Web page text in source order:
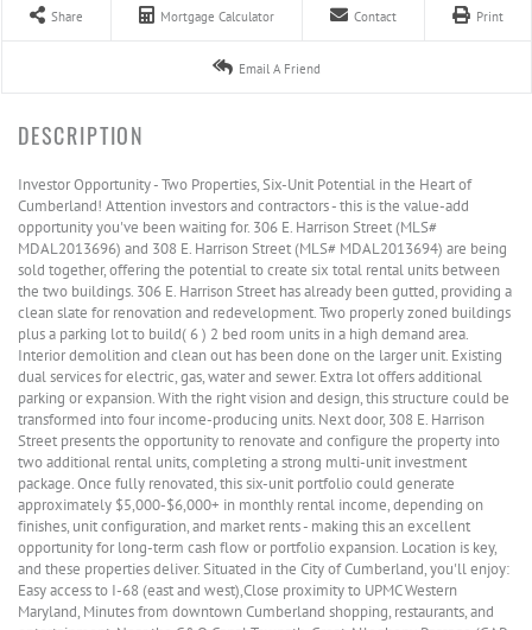
Share Mortgage Calculator Contact Print
Email A Friend
Investor Opportunity - Two Properties, Six-Unit Potential in the Heart of
Cumberland! Attention investors and contractors - this is the value-add
opportunity you've been waiting for. 306 E. Harrison Street (MLS#
MDAL2013696) and 308 E. Harrison Street (MLS# MDAL2013694) are being
sold together, offering the potential to create six total rental units between
the two buildings. 306 E. Harrison Street has already been gutted, providing a
clean slate for renovation and redevelopment. Two properly zoned buildings
plus a parking lot to build( 6 ) 2 bed room units in a high demand area.
Interior demolition and clean out has been done on the larger unit. Existing
dual services for electric, gas, water and sewer. Extra lot offers additional
parking or expansion. With the right vision and design, this structure could be
transformed into four income-producing units. Next door, 308 E. Harrison
Street presents the opportunity to renovate and configure the property into
two additional rental units, completing a strong multi-unit investment
package. Once fully renovated, this six-unit portfolio could generate
approximately $5,000-$6,000+ in monthly rental income, depending on
finishes, unit configuration, and market rents - making this an excellent
opportunity for long-term cash flow or portfolio expansion. Location is key,
and these properties deliver. Situated in the City of Cumberland, you'll enjoy:
Easy access to I-68 (east and west),Close proximity to UPMC Western
Maryland, Minutes from downtown Cumberland shopping, restaurants, and